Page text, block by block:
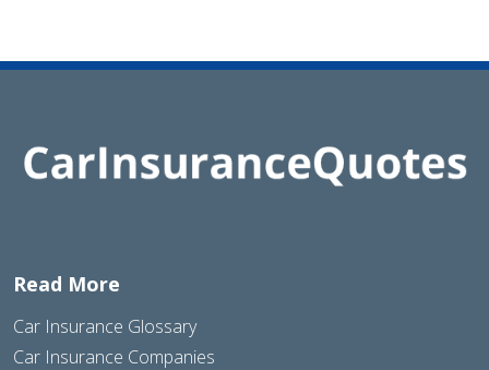
Read More
Car Insurance Glossary
Car Insurance Companies